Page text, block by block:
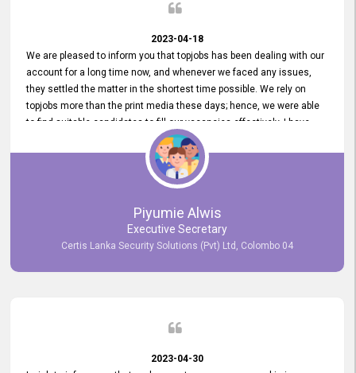
2023-04-18
We are pleased to inform you that topjobs has been dealing with our
account for a long time now, and whenever we faced any issues,
they settled the matter in the shortest time possible. We rely on
topjobs more than the print media these days; hence, we were able
to find suitable candidates to fill our vacancies effectively. I have
been handling the topjobs account all throughout, and recently it
was handed to another person. topjobs help desk staff gave her
comprehensive training about the system, which was very
Piyumie Alwis
Executive Secretary
Certis Lanka Security Solutions (Pvt) Ltd, Colombo 04
2023-04-30